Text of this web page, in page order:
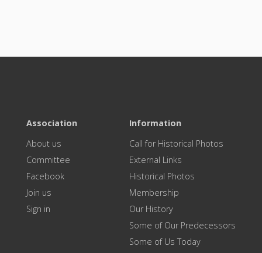
Association
About us
Committee
Facebook
Join us
Sign in
Information
Call for Historical Photos
External Links
Historical Photos
Membership
Our History
Some of Our Predecessors
Some of Us Today